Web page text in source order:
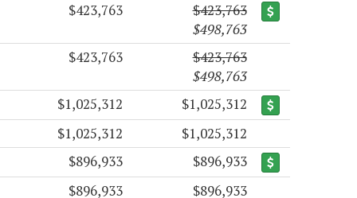
$423,763
$423,763
$498,763
$423,763
$423,763
$498,763
$1,025,312
$1,025,312
$1,025,312
$1,025,312
$896,933
$896,933
$896,933
$896,933